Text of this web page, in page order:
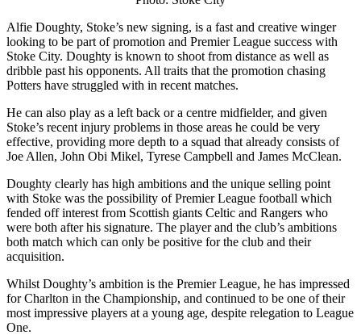
Alfie Doughty, Stoke’s new signing, is a fast and creative winger
looking to be part of promotion and Premier League success with
Stoke City. Doughty is known to shoot from distance as well as
dribble past his opponents. All traits that the promotion chasing
Potters have struggled with in recent matches.
He can also play as a left back or a centre midfielder, and given
Stoke’s recent injury problems in those areas he could be very
effective, providing more depth to a squad that already consists of
Joe Allen, John Obi Mikel, Tyrese Campbell and James McClean.
Doughty clearly has high ambitions and the unique selling point
with Stoke was the possibility of Premier League football which
fended off interest from Scottish giants Celtic and Rangers who
were both after his signature. The player and the club’s ambitions
both match which can only be positive for the club and their
acquisition.
Whilst Doughty’s ambition is the Premier League, he has impressed
for Charlton in the Championship, and continued to be one of their
most impressive players at a young age, despite relegation to League
One.